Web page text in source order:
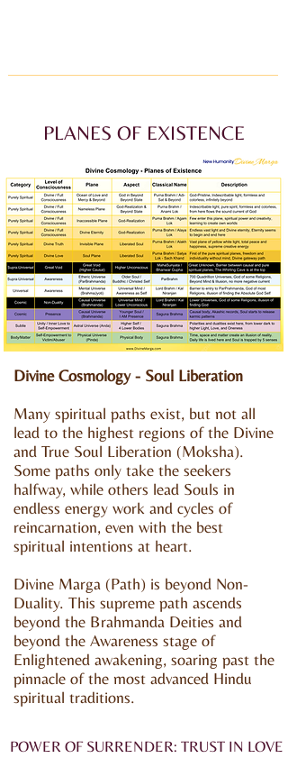
PLANES OF EXISTENCE
Divine Cosmology - Soul Liberation
Many spiritual paths exist, but not all
lead to the highest regions of the Divine
and True Soul Liberation (Moksha).
Some paths only take the seekers
halfway, while others lead Souls in
endless energy work and cycles of
reincarnation, even with the best
spiritual intentions at heart.
Divine Marga (Path) is beyond Non-
Duality. This supreme path ascends
beyond the Brahmanda Deities and
beyond the Awareness stage of
Enlightened awakening, soaring past the
pinnacle of the most advanced Hindu
spiritual traditions.
POWER OF SURRENDER: TRUST IN LOVE